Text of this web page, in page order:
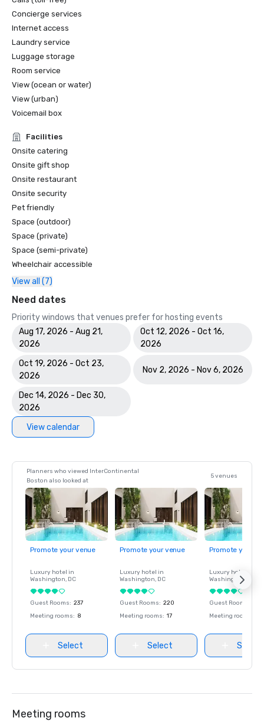
Concierge services
Internet access
Laundry service
Luggage storage
Room service
View (ocean or water)
View (urban)
Voicemail box
Facilities
Onsite catering
Onsite gift shop
Onsite restaurant
Onsite security
Pet friendly
Space (outdoor)
Space (private)
Space (semi-private)
Wheelchair accessible
View all (7)
Need dates
Priority windows that venues prefer for hosting events
Aug 17, 2026 - Aug 21,
2026
Oct 12, 2026 - Oct 16,
2026
Oct 19, 2026 - Oct 23,
2026
Nov 2, 2026 - Nov 6, 2026
Dec 14, 2026 - Dec 30,
2026
View calendar
Planners who viewed InterContinental
Boston also looked at
5 venues
Promote your venue
Luxury hotel in
Washington, DC
Guest Rooms: 237
Meeting rooms: 8
Select
Promote your venue
Luxury hotel in
Washington, DC
Guest Rooms: 220
Meeting rooms: 17
Select
Promote your
Luxury hotel in
Washington
Guest Rooms
Meeting rooms
Select
Meeting rooms